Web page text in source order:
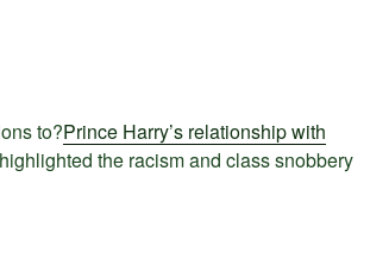
to?Prince Harry’s relationship with
the racism and class snobbery